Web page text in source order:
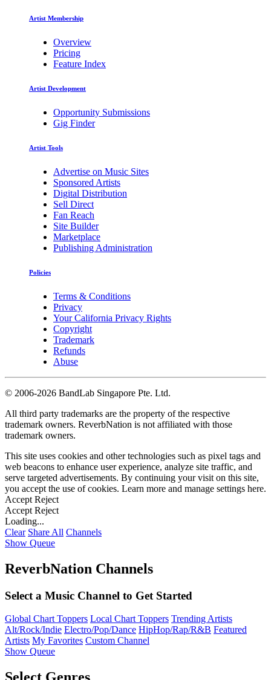
Artist Membership
Overview
Pricing
Feature Index
Artist Development
Opportunity Submissions
Gig Finder
Artist Tools
Advertise on Music Sites
Sponsored Artists
Digital Distribution
Sell Direct
Fan Reach
Site Builder
Marketplace
Publishing Administration
Policies
Terms & Conditions
Privacy
Your California Privacy Rights
Copyright
Trademark
Refunds
Abuse
© 2006-2026 BandLab Singapore Pte. Ltd.
All third party trademarks are the property of the respective
trademark owners. ReverbNation is not affiliated with those
trademark owners.
This site uses cookies and other technologies such as pixel tags and
web beacons to enhance user experience, analyze site traffic, and
serve targeted advertisements. By continuing your visit on this site,
you accept the use of cookies. Learn more and manage settings here.
Accept Reject
Accept Reject
Loading...
Clear Share All Channels
Show Queue
ReverbNation Channels
Select a Music Channel to Get Started
Global Chart Toppers Local Chart Toppers Trending Artists
Alt/Rock/Indie Electro/Pop/Dance HipHop/Rap/R&B Featured
Artists My Favorites Custom Channel
Show Queue